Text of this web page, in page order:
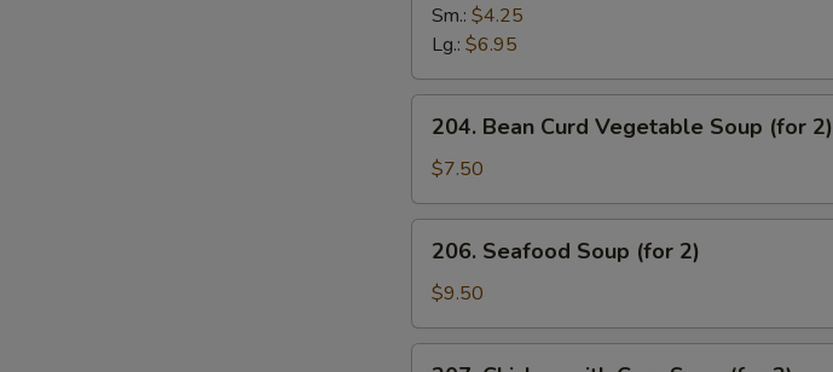
Sour
Sm.: $4.25
Lg.: $6.95
204.
Bean
Curd
Vegetable
Soup
(for
204. Bean Curd Vegetable Soup (for 2)
$7.50
206.
Seafood
Soup
(for
2)
206. Seafood Soup (for 2)
$9.50
207.